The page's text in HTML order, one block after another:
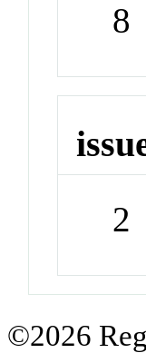
8
2
©2026